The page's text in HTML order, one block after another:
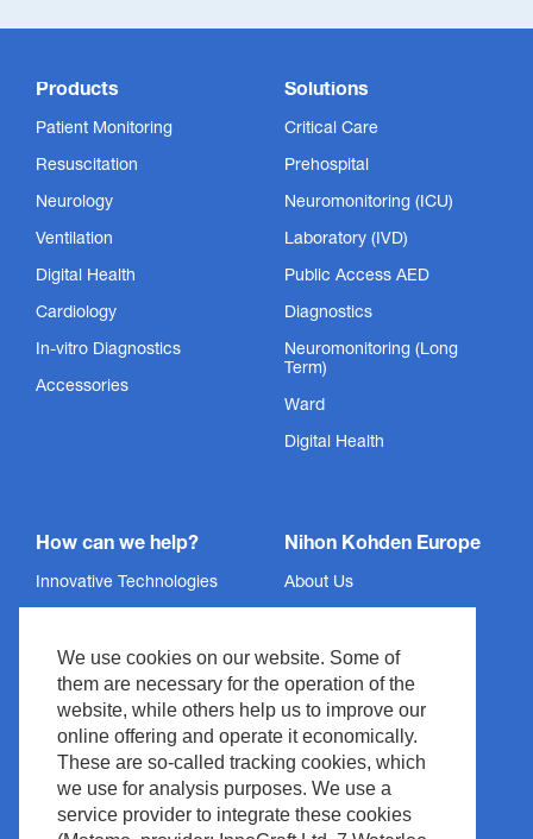
We use cookies on our website. Some of
them are necessary for the operation of the
website, while others help us to improve our
online offering and operate it economically.
These are so-called tracking cookies, which
we use for analysis purposes. We use a
service provider to integrate these cookies
Products
Patient Monitoring
Resuscitation
Neurology
Ventilation
Digital Health
Cardiology
In-vitro Diagnostics
Accessories
Solutions
Critical Care
Prehospital
Neuromonitoring (ICU)
Laboratory (IVD)
Public Access AED
Diagnostics
Neuromonitoring (Long
Term)
Ward
Digital Health
How can we help?
Innovative Technologies
Support
News & Events
Media Center
Contact
Nihon Kohden Europe
About Us
Imprint
Legal & Compliance
Copyright
Site Policy
Waste Management